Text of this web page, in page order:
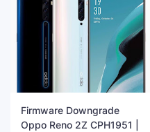
Firmware Downgrade
Oppo Reno 2Z CPH1951 |